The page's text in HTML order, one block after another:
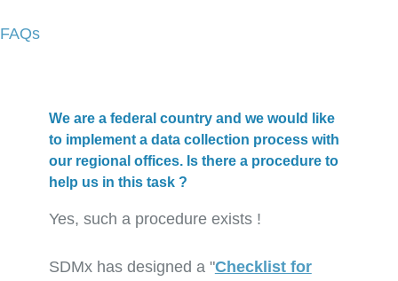
FAQs
We are a federal country and we would like
to implement a data collection process with
our regional offices. Is there a procedure to
help us in this task ?
Yes, such a procedure exists !
SDMx has designed a "Checklist for